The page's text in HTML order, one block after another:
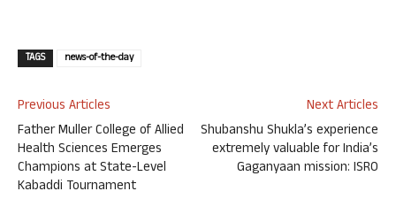
TAGS news-of-the-day
Previous Articles
Father Muller College of Allied
Health Sciences Emerges
Champions at State-Level
Kabaddi Tournament
Next Articles
Shubanshu Shukla’s experience
extremely valuable for India’s
Gaganyaan mission: ISRO